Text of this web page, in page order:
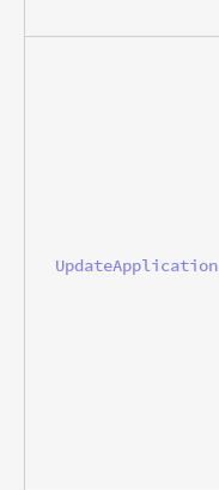
UpdateApplication